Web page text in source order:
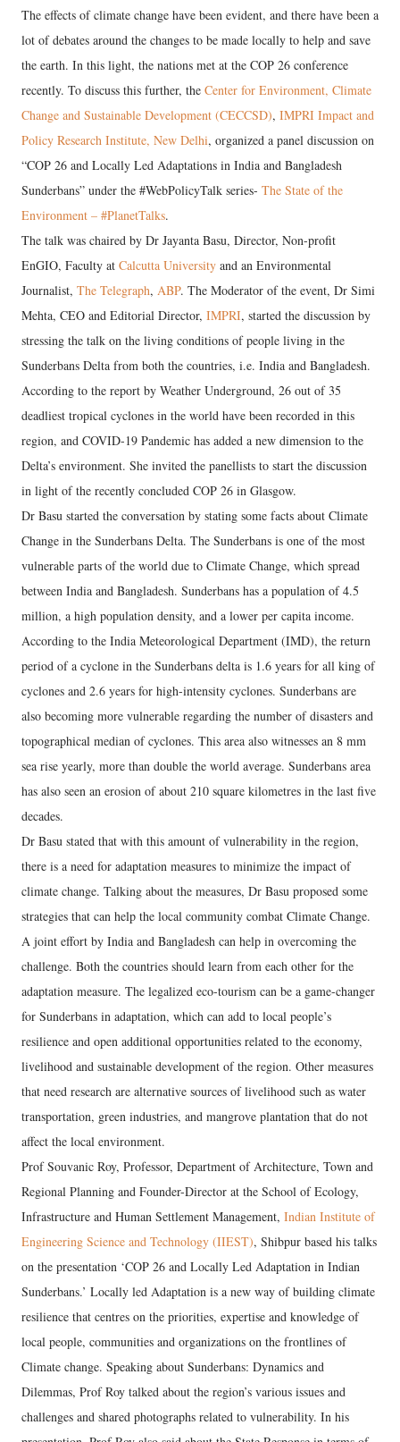
The effects of climate change have been evident, and there have been a
lot of debates around the changes to be made locally to help and save
the earth. In this light, the nations met at the COP 26 conference
recently. To discuss this further, the Center for Environment, Climate
Change and Sustainable Development (CECCSD), IMPRI Impact and
Policy Research Institute, New Delhi, organized a panel discussion on
“COP 26 and Locally Led Adaptations in India and Bangladesh
Sunderbans” under the #WebPolicyTalk series- The State of the
Environment – #PlanetTalks.
The talk was chaired by Dr Jayanta Basu, Director, Non-profit
EnGIO, Faculty at Calcutta University and an Environmental
Journalist, The Telegraph, ABP. The Moderator of the event, Dr Simi
Mehta, CEO and Editorial Director, IMPRI, started the discussion by
stressing the talk on the living conditions of people living in the
Sunderbans Delta from both the countries, i.e. India and Bangladesh.
According to the report by Weather Underground, 26 out of 35
deadliest tropical cyclones in the world have been recorded in this
region, and COVID-19 Pandemic has added a new dimension to the
Delta’s environment. She invited the panellists to start the discussion
in light of the recently concluded COP 26 in Glasgow.
Dr Basu started the conversation by stating some facts about Climate
Change in the Sunderbans Delta. The Sunderbans is one of the most
vulnerable parts of the world due to Climate Change, which spread
between India and Bangladesh. Sunderbans has a population of 4.5
million, a high population density, and a lower per capita income.
According to the India Meteorological Department (IMD), the return
period of a cyclone in the Sunderbans delta is 1.6 years for all king of
cyclones and 2.6 years for high-intensity cyclones. Sunderbans are
also becoming more vulnerable regarding the number of disasters and
topographical median of cyclones. This area also witnesses an 8 mm
sea rise yearly, more than double the world average. Sunderbans area
has also seen an erosion of about 210 square kilometres in the last five
decades.
Dr Basu stated that with this amount of vulnerability in the region,
there is a need for adaptation measures to minimize the impact of
climate change. Talking about the measures, Dr Basu proposed some
strategies that can help the local community combat Climate Change.
A joint effort by India and Bangladesh can help in overcoming the
challenge. Both the countries should learn from each other for the
adaptation measure. The legalized eco-tourism can be a game-changer
for Sunderbans in adaptation, which can add to local people’s
resilience and open additional opportunities related to the economy,
livelihood and sustainable development of the region. Other measures
that need research are alternative sources of livelihood such as water
transportation, green industries, and mangrove plantation that do not
affect the local environment.
Prof Souvanic Roy, Professor, Department of Architecture, Town and
Regional Planning and Founder-Director at the School of Ecology,
Infrastructure and Human Settlement Management, Indian Institute of
Engineering Science and Technology (IIEST), Shibpur based his talks
on the presentation ‘COP 26 and Locally Led Adaptation in Indian
Sunderbans.’ Locally led Adaptation is a new way of building climate
resilience that centres on the priorities, expertise and knowledge of
local people, communities and organizations on the frontlines of
Climate change. Speaking about Sunderbans: Dynamics and
Dilemmas, Prof Roy talked about the region’s various issues and
challenges and shared photographs related to vulnerability. In his